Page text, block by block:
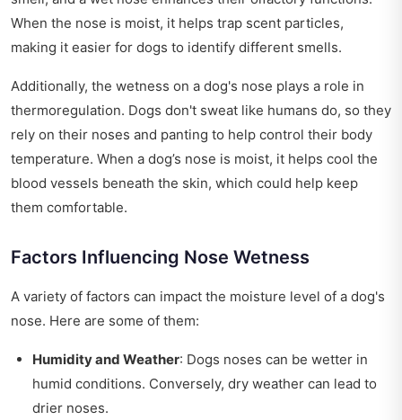
When the nose is moist, it helps trap scent particles,
making it easier for dogs to identify different smells.
Additionally, the wetness on a dog's nose plays a role in
thermoregulation. Dogs don't sweat like humans do, so they
rely on their noses and panting to help control their body
temperature. When a dog’s nose is moist, it helps cool the
blood vessels beneath the skin, which could help keep
them comfortable.
Factors Influencing Nose Wetness
A variety of factors can impact the moisture level of a dog's
nose. Here are some of them:
Humidity and Weather: Dogs noses can be wetter in
humid conditions. Conversely, dry weather can lead to
drier noses.